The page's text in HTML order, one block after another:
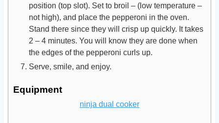
position (top slot). Set to broil – (low temperature –
not high), and place the pepperoni in the oven.
Stand there since they will crisp up quickly. It takes
2 – 4 minutes. You will know they are done when
the edges of the pepperoni curls up.
Serve, smile, and enjoy.
Equipment
ninja dual cooker